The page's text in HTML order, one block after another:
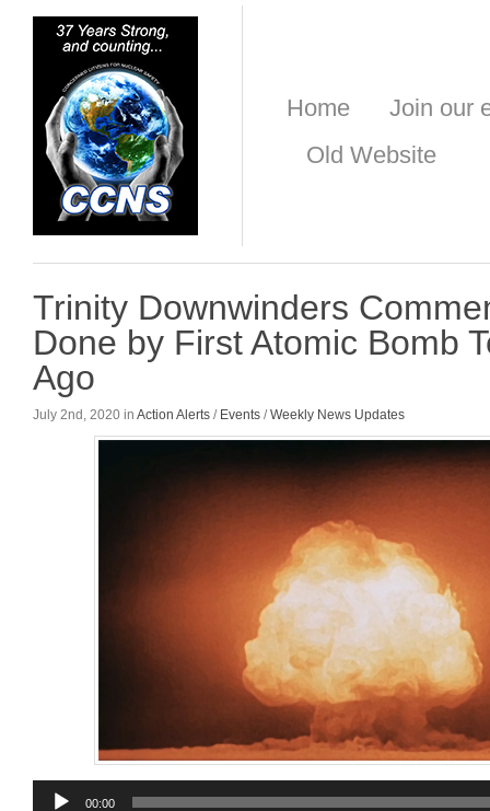
Home
Join our
Old Website
Trinity Downwinders
Done by First Atomic Bomb
Ago
July 2nd, 2020 in Action Alerts / Events /Weekly News Updates
Audio
00:00